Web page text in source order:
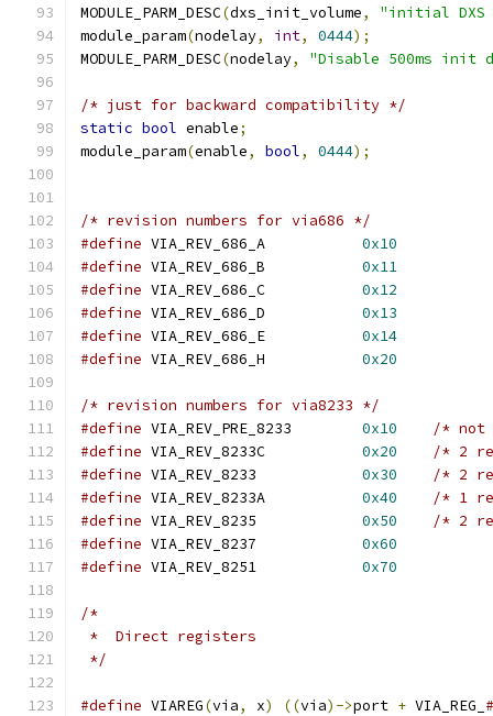
MODULE_PARM_DESC(dxs_init_volume,
"initial DXS
module_param(nodelay, int, 0444);
MODULE_PARM_DESC(nodelay, "Disable 500ms init
/* just for backward compatibility */
static bool enable;
module_param(enable, bool, 0444);
/* revision numbers for via686 */
#define
0x10
#define
0x11
#define
0x12
#define
0x13
#define
0x14
#define
0x20
/* revision numbers for via8233 */
#define
0x10
/* not
#define
0x20
/* 2
#define
0x30
/* 2
#define
0x40
/* 1
#define
0x50
/* 2
#define
0x60
#define
0x70
/*
*  Direct registers
*/
#define VIAREG(via, x) ((via)->port + VIA_REG_